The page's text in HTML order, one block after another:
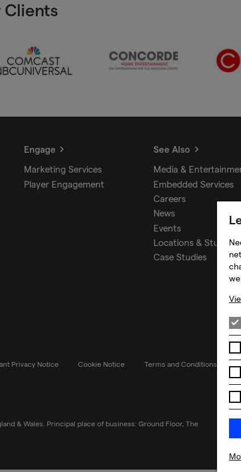
Clients
Engage
Marketing Services
Player Engagement
See Also
Media &
Embedded Services
Careers
News
Events
Locations & Studios
Case Studies
Privacy Notice Cookie Notice Terms and Conditions
& Wales. Principal place of business: Ground Floor, The